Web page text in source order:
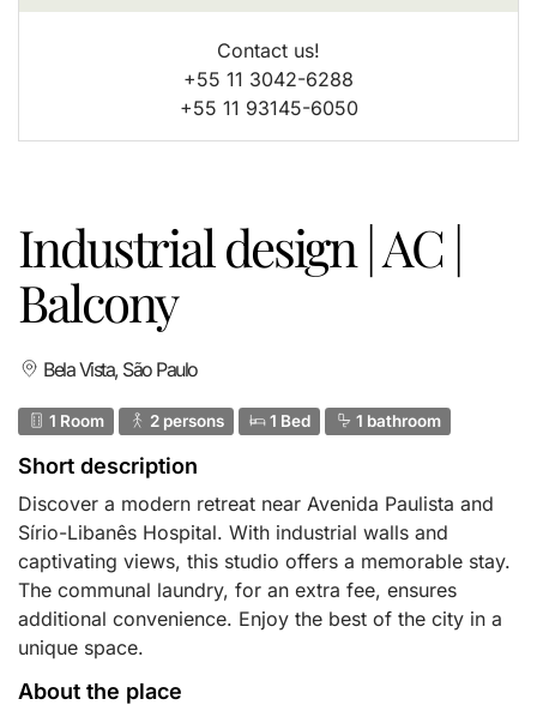
Industrial design | AC |
Balcony
Bela Vista, São Paulo
1 Room 2 persons 1 Bed 1 bathroom
Short description
Discover a modern retreat near Avenida Paulista and
Sírio-Libanês Hospital. With industrial walls and
captivating views, this studio offers a memorable stay.
The communal laundry, for an extra fee, ensures
additional convenience. Enjoy the best of the city in a
unique space.
About the place
Contact us!
+55 11 3042-6288
+55 11 93145-6050